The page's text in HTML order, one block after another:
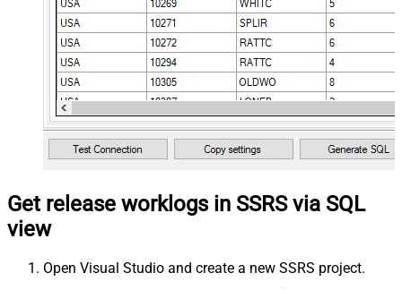
Get release worklogs in SSRS via SQL
view
Open Visual Studio and create a new SSRS project.